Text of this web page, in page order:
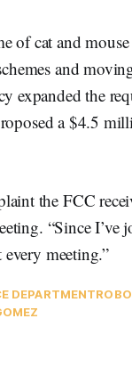
of cat and
and
expanded the
a $4.5
the FCC
“Since I’ve
meeting.”
DEPARTMENT